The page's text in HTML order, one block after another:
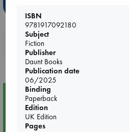
purchases in our
Event Highlight
ISBN
9781917092180
Subject
Fiction
Publisher
Daunt Books
Publication date
06/2025
Binding
Paperback
Edition
UK Edition
Pages